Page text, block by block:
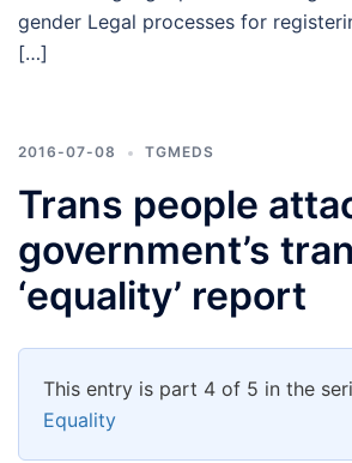
gender Legal processes for
[…]
2016-07-08 TGMEDS
Trans people
government’s
‘equality’ report
This entry is part 4 of 5 in the
Equality